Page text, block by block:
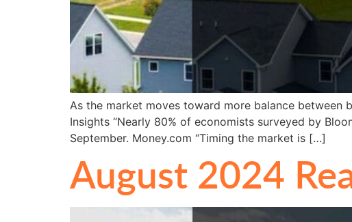
As the market moves toward more balance
Insights “Nearly 80% of economists surveyed by
September. Money.com “Timing the market is […]
August 2024